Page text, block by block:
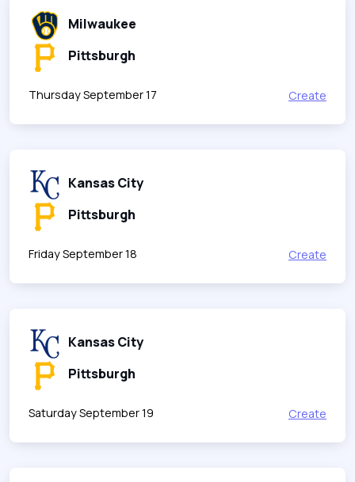
Milwaukee
Pittsburgh
Thursday September 17 Create
Kansas City
Pittsburgh
Friday September 18 Create
Kansas City
Pittsburgh
Saturday September 19 Create